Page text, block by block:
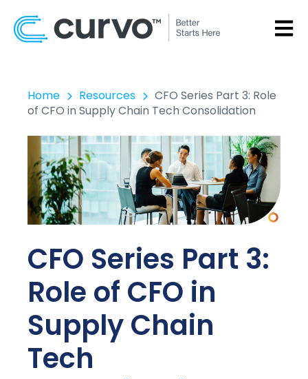
Home Resources
CFO Series Part 3: Role
of CFO in Supply Chain Tech Consolidation
CFO Series Part 3:
Role of CFO in
Supply Chain
Tech